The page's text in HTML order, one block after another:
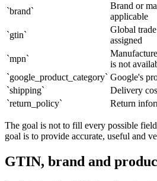
`brand`
Brand or
applicable
`gtin`
Global
assigned
`mpn`
is not
`google_product_category` Google's
`shipping`
Delivery
`return_policy`
Return
The goal is not to fill every possible
goal is to provide accurate, useful and
GTIN, brand and